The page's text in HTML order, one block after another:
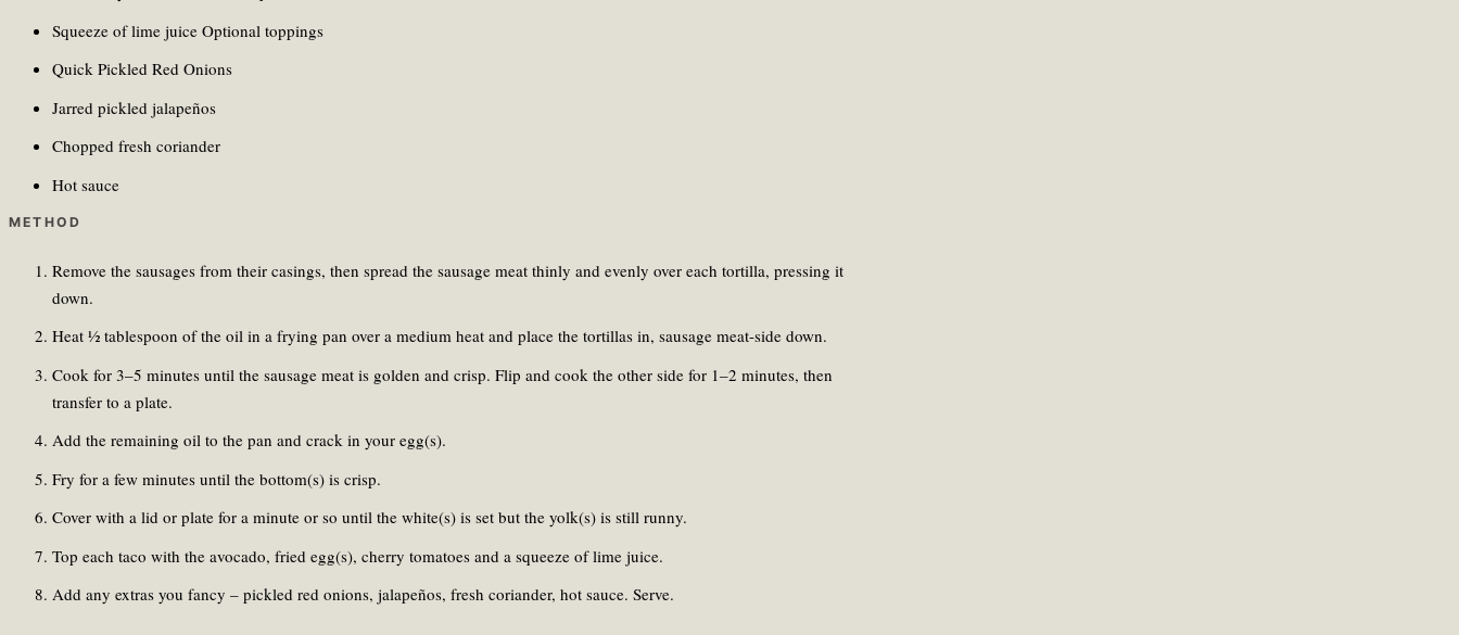
Squeeze of lime juice Optional toppings
Quick Pickled Red Onions
Jarred pickled jalapeños
Chopped fresh coriander
Hot sauce
METHOD
Remove the sausages from their casings, then spread the sausage meat thinly and evenly over each tortilla, pressing it
down.
Heat ½ tablespoon of the oil in a frying pan over a medium heat and place the tortillas in, sausage meat-side down.
Cook for 3–5 minutes until the sausage meat is golden and crisp. Flip and cook the other side for 1–2 minutes, then
transfer to a plate.
Add the remaining oil to the pan and crack in your egg(s).
Fry for a few minutes until the bottom(s) is crisp.
Cover with a lid or plate for a minute or so until the white(s) is set but the yolk(s) is still runny.
Top each taco with the avocado, fried egg(s), cherry tomatoes and a squeeze of lime juice.
Add any extras you fancy – pickled red onions, jalapeños, fresh coriander, hot sauce. Serve.